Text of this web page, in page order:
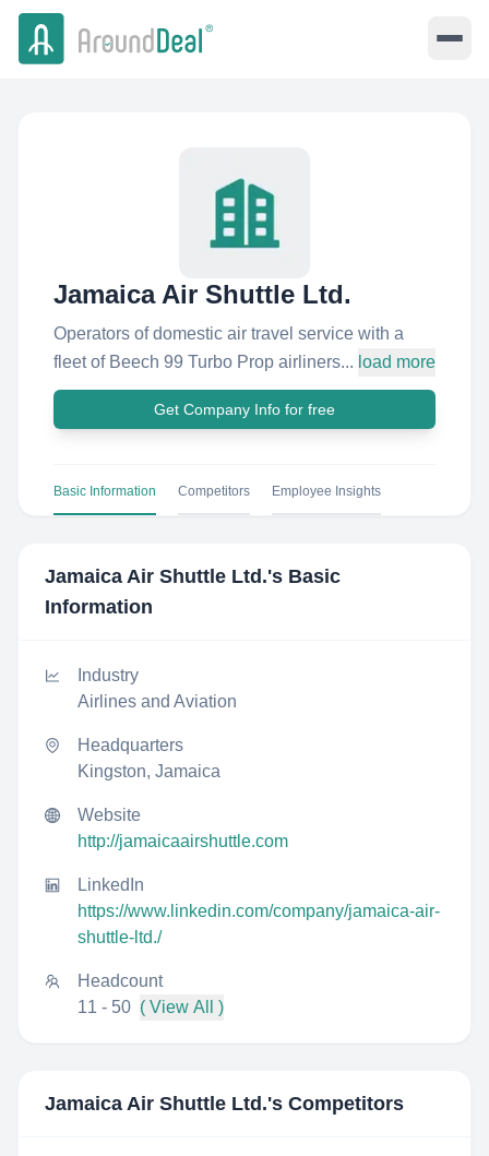
Jamaica Air Shuttle Ltd.
Operators of domestic air travel service with a
fleet of Beech 99 Turbo Prop airliners... load more
Get Company Info for free
Basic Information Competitors Employee Insights
Jamaica Air Shuttle Ltd.'s Basic
Information
Industry
Airlines and Aviation
Headquarters
Kingston, Jamaica
Website
http://jamaicaairshuttle.com
LinkedIn
https://www.linkedin.com/company/jamaica-air-
shuttle-ltd./
Headcount
11 - 50 ( View All )
Jamaica Air Shuttle Ltd.'s Competitors